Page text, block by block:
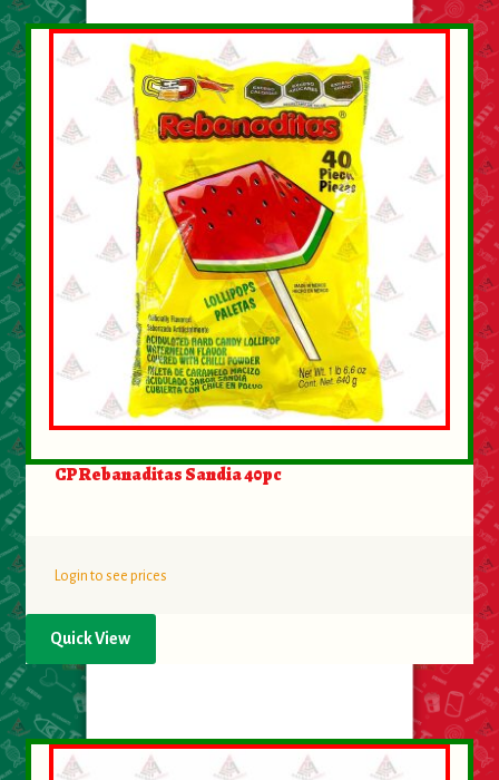
About Us
Contact Us
New Items
My account
CP Rebanaditas Sandia 40pc
Login to see prices
Quick View